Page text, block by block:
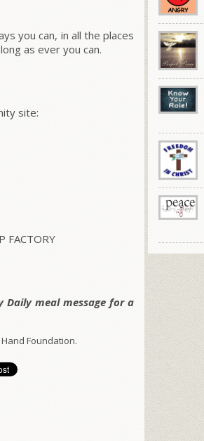
you can, in all the places
as ever you can.
site:
FACTORY
Daily meal message for a
Foundation.